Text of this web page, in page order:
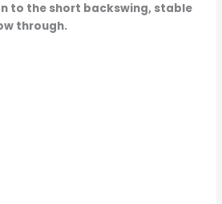
to the short backswing, stable
through.